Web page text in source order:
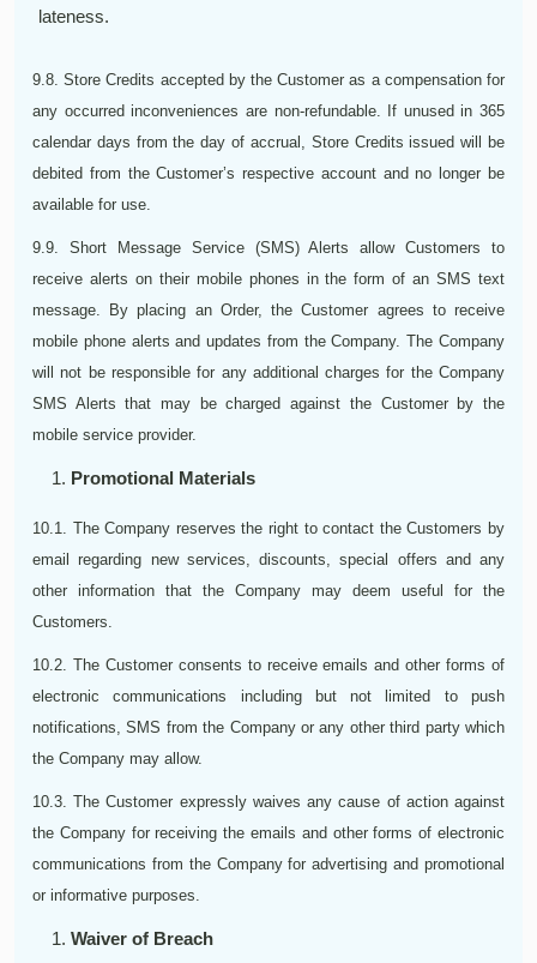
lateness.
9.8. Store Credits accepted by the Customer as a compensation for
any occurred inconveniences are non-refundable. If unused in 365
calendar days from the day of accrual, Store Credits issued will be
debited from the Customer’s respective account and no longer be
available for use.
9.9. Short Message Service (SMS) Alerts allow Customers to
receive alerts on their mobile phones in the form of an SMS text
message. By placing an Order, the Customer agrees to receive
mobile phone alerts and updates from the Company. The Company
will not be responsible for any additional charges for the Company
SMS Alerts that may be charged against the Customer by the
mobile service provider.
Promotional Materials
10.1. The Company reserves the right to contact the Customers by
email regarding new services, discounts, special offers and any
other information that the Company may deem useful for the
Customers.
10.2. The Customer consents to receive emails and other forms of
electronic communications including but not limited to push
notifications, SMS from the Company or any other third party which
the Company may allow.
10.3. The Customer expressly waives any cause of action against
the Company for receiving the emails and other forms of electronic
communications from the Company for advertising and promotional
or informative purposes.
Waiver of Breach